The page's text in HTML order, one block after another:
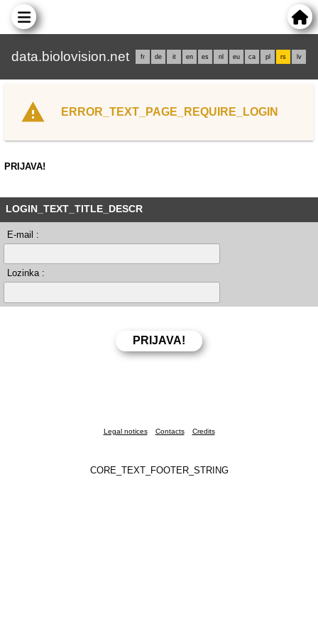
data.biolovision.net fr de it en es nl eu ca pl rs lv
ERROR_TEXT_PAGE_REQUIRE_LOGIN
PRIJAVA!
LOGIN_TEXT_TITLE_DESCR
E-mail :
Lozinka :
Legal notices Contacts Credits
CORE_TEXT_FOOTER_STRING